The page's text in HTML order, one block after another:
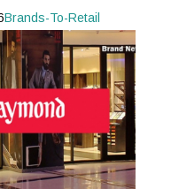
Brands-To-Retail